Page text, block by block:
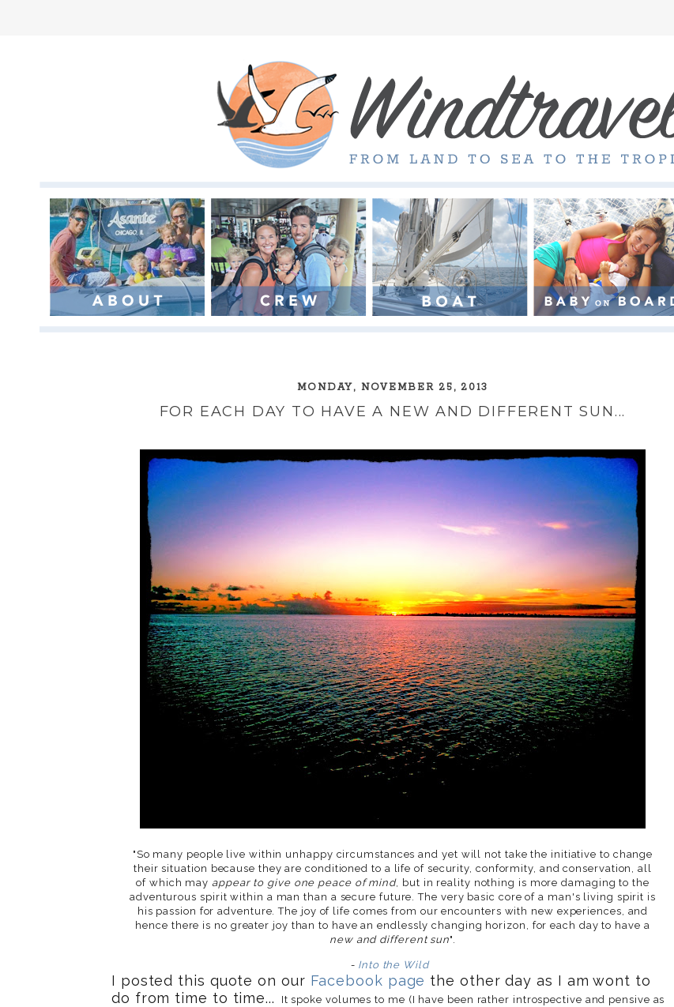
MONDAY, NOVEMBER 25, 2013
FOR EACH DAY TO HAVE A NEW AND DIFFERENT SUN...
"So many people live within unhappy circumstances and yet will not take the initiative to change
their situation because they are conditioned to a life of security, conformity, and conservation, all
of which mayappear to give one peace of mind, but in reality nothing is more damaging to the
adventurous spirit within a man than a secure future. The very basic core of a man's living spirit is
his passion for adventure. The joy of life comes from our encounters with new experiences, and
hence there is no greater joy than to have an endlessly changing horizon, for each day to have a
new and different sun".
- Into the Wild
I posted this quote on our Facebook page the other day as I am wont to
do from time to time...
It spoke volumes to me (I have been rather introspective and pensive as